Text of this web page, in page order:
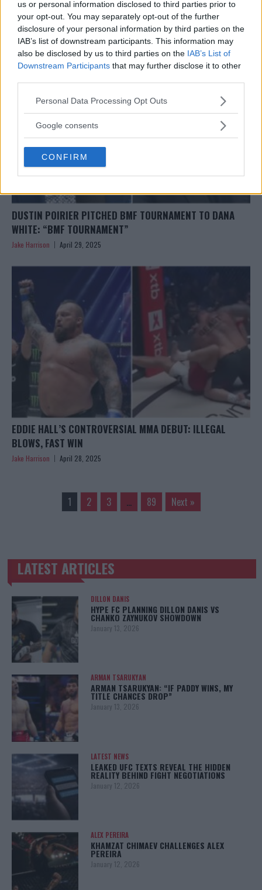
us or personal information disclosed to third parties prior to
your opt-out. You may separately opt-out of the further
disclosure of your personal information by third parties on the
IAB’s list of downstream participants. This information may
also be disclosed by us to third parties on the IAB’s List of
Downstream Participants that may further disclose it to other
Please note that this website/app uses one or more Google
not limited to your visit or usage behaviour. You may click to
use your data for below specified purposes in below Google
consent section.
Personal Data Processing Opt Outs
Google consents
CONFIRM
RETURN AFTER SURGERY
Jake Harrison April 29, 2025
DUSTIN POIRIER PITCHED BMF TOURNAMENT TO DANA
WHITE: “BMF TOURNAMENT”
Jake Harrison April 29, 2025
EDDIE HALL’S CONTROVERSIAL MMA DEBUT: ILLEGAL
BLOWS, FAST WIN
Jake Harrison April 28, 2025
1 2 3 … 89 Next »
TRENDING POSTS
LATEST ARTICLES
DILLON DANIS
HYPE FC PLANNING DILLON DANIS VS
CHANKO ZAYNUKOV SHOWDOWN
January 13, 2026
ARMAN TSARUKYAN
ARMAN TSARUKYAN: “IF PADDY WINS, MY
TITLE CHANCES DROP”
January 13, 2026
LATEST NEWS
LEAKED UFC TEXTS REVEAL THE HIDDEN
REALITY BEHIND FIGHT NEGOTIATIONS
January 12, 2026
ALEX PEREIRA
KHAMZAT CHIMAEV CHALLENGES ALEX
PEREIRA
January 12, 2026